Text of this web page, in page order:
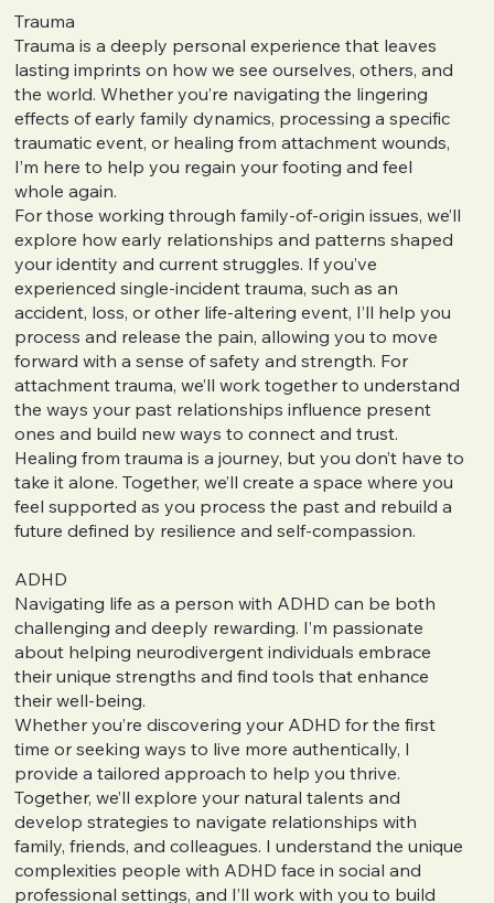
Trauma
Trauma is a deeply personal experience that leaves
lasting imprints on how we see ourselves, others, and
the world. Whether you’re navigating the lingering
effects of early family dynamics, processing a specific
traumatic event, or healing from attachment wounds,
I’m here to help you regain your footing and feel
whole again.
For those working through family-of-origin issues, we’ll
explore how early relationships and patterns shaped
your identity and current struggles. If you’ve
experienced single-incident trauma, such as an
accident, loss, or other life-altering event, I’ll help you
process and release the pain, allowing you to move
forward with a sense of safety and strength. For
attachment trauma, we’ll work together to understand
the ways your past relationships influence present
ones and build new ways to connect and trust.
Healing from trauma is a journey, but you don’t have to
take it alone. Together, we’ll create a space where you
feel supported as you process the past and rebuild a
future defined by resilience and self-compassion.
ADHD
Navigating life as a person with ADHD can be both
challenging and deeply rewarding. I’m passionate
about helping neurodivergent individuals embrace
their unique strengths and find tools that enhance
their well-being.
Whether you’re discovering your ADHD for the first
time or seeking ways to live more authentically, I
provide a tailored approach to help you thrive.
Together, we’ll explore your natural talents and
develop strategies to navigate relationships with
family, friends, and colleagues. I understand the unique
complexities people with ADHD face in social and
professional settings, and I’ll work with you to build